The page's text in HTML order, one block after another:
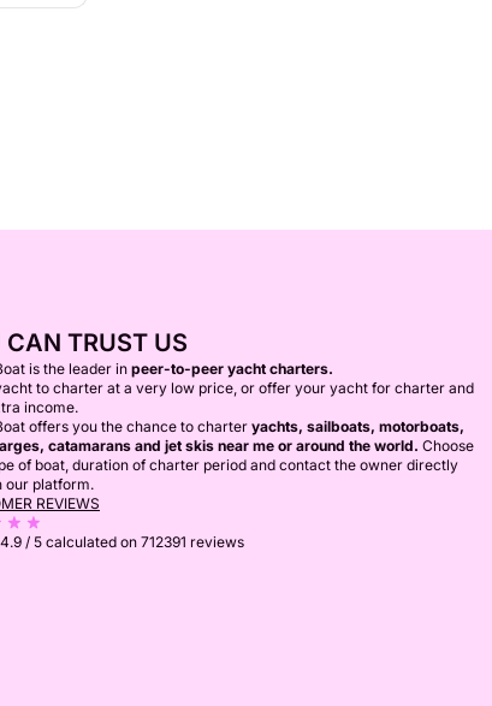
CAN TRUST US
is the leader in peer-to-peer yacht charters.
to charter at a very low price, or offer your yacht for charter and
income.
offers you the chance to charter yachts, sailboats, motorboats,
catamarans and jet skis near me or around the world. Choose
of boat, duration of charter period and contact the owner directly
our platform.
REVIEWS
4.9 / 5 calculated on 712391 reviews